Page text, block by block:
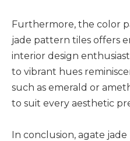
Furthermore, the color
jade pattern tiles offers
interior design
to vibrant hues
such as emerald or
to suit every aesthetic
In conclusion, agate